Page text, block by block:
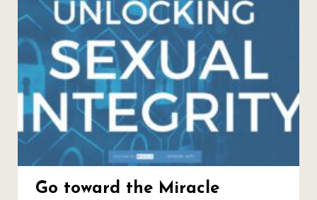
Go toward the Miracle